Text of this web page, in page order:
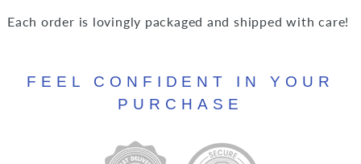
Each order is lovingly packaged and shipped with care!
FEEL CONFIDENT IN YOUR
PURCHASE